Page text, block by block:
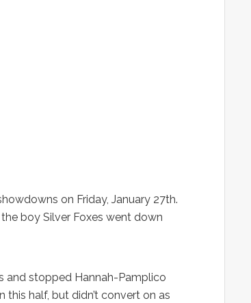
on Friday, January 27th.
boy Silver Foxes went down
and stopped Hannah-Pamplico
half, but didn’t convert on as